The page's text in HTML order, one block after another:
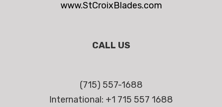
www.StCroixBlades.com
CALL US
(715) 557-1688
International: +1 715 557 1688